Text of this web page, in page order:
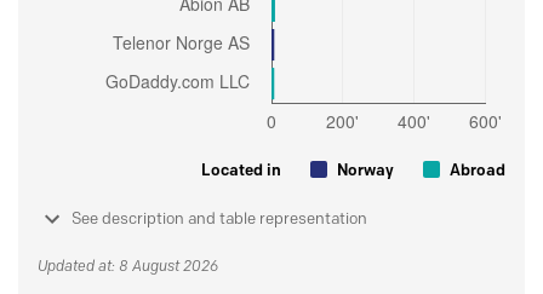
Located in Norway Abroad
See description and table representation
Updated at: 8 August 2026